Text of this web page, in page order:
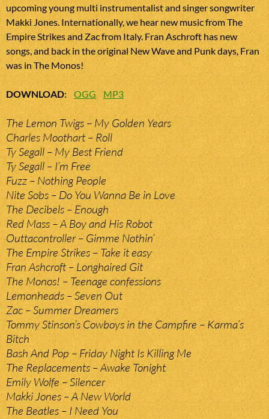
upcoming young multi instrumentalist and singer songwriter
Makki Jones. Internationally, we hear new music from The
Empire Strikes and Zac from Italy. Fran Aschroft has new
songs, and back in the original New Wave and Punk days, Fran
was in The Monos!
DOWNLOAD:OGG MP3
The Lemon Twigs – My Golden Years
Charles Moothart – Roll
Ty Segall – My Best Friend
Ty Segall – I’m Free
Fuzz – Nothing People
Nite Sobs – Do You Wanna Be in Love
The Decibels – Enough
Red Mass – A Boy and His Robot
Outtacontroller – Gimme Nothin’
The Empire Strikes – Take it easy
Fran Ashcroft – Longhaired Git
The Monos! – Teenage confessions
Lemonheads – Seven Out
Zac – Summer Dreamers
Tommy Stinson’s Cowboys in the Campfire – Karma’s
Bitch
Bash And Pop – Friday Night Is Killing Me
The Replacements – Awake Tonight
Emily Wolfe – Silencer
Makki Jones – A New World
The Beatles – I Need You